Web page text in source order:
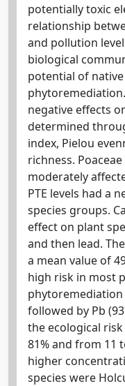
potentially toxic
relationship
and pollution
biological
potential of
negative effects
determined
index, Pielou
richness.
moderately
PTE levels had a
species groups.
effect on plant
and then lead.
a mean value of
high risk in most
phytoremediation
followed by Pb
the ecological
81% and from 11
higher
species were